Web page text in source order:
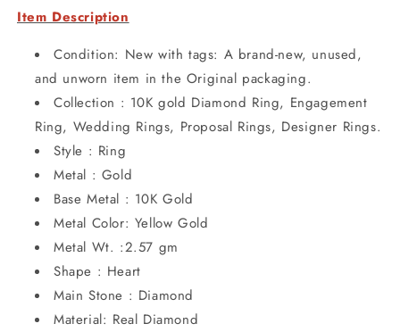
Item Description
Condition: New with tags: A brand-new, unused,
and unworn item in the Original packaging.
Collection : 10K gold Diamond Ring, Engagement
Ring, Wedding Rings, Proposal Rings, Designer Rings.
Style : Ring
Metal : Gold
Base Metal : 10K Gold
Metal Color: Yellow Gold
Metal Wt. :2.57 gm
Shape : Heart
Main Stone : Diamond
Material: Real Diamond